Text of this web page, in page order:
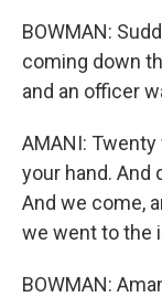
BOWMAN:
coming down
and an officer
AMANI:
your hand. And
And we come,
we went to the
BOWMAN: